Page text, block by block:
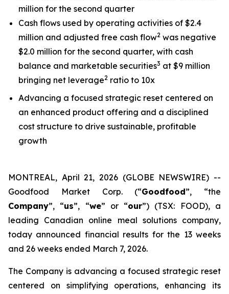
million for the second quarter
Cash flows used by operating activities of $2.4
million and adjusted free cash flow2 was negative
$2.0 million for the second quarter, with cash
balance and marketable securities3 at $9 million
bringing net leverage2 ratio to 10x
Advancing a focused strategic reset centered on
an enhanced product offering and a disciplined
cost structure to drive sustainable, profitable
growth
MONTREAL, April 21, 2026 (GLOBE NEWSWIRE) --
Goodfood Market Corp. (“Goodfood”, “the
Company”, “us”, “we” or “our”) (TSX: FOOD), a
leading Canadian online meal solutions company,
today announced financial results for the 13 weeks
and 26 weeks ended March 7, 2026.
The Company is advancing a focused strategic reset
centered on simplifying operations, enhancing its